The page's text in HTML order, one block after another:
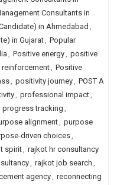
Consultants in
in Ahmedabad ,
in Gujarat, Popular
, Positive energy, positive
, Positive
, positivity journey, POST A
, professional impact,
progress tracking ,
alignment, purpose
driven choices,
spirit, rajkot hr consultancy
, rajkot job search ,
agency, reconnecting